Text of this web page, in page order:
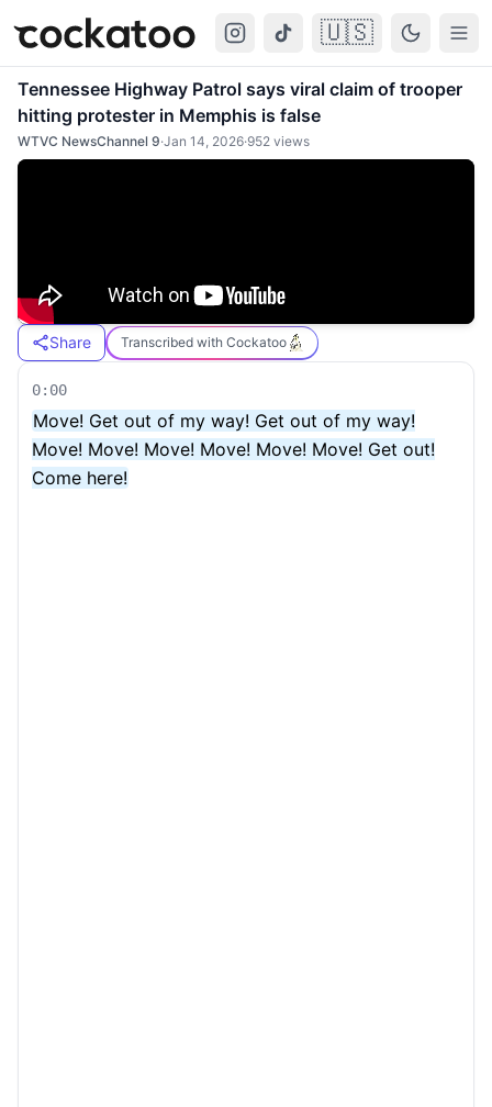
Cockatoo 🇺🇸
Tennessee Highway Patrol says viral claim of trooper
hitting protester in Memphis is false
WTVC NewsChannel 9·Jan 14, 2026·952 views
Share Transcribed with Cockatoo
0:00
Move! Get out of my way! Get out of my way!
Move! Move! Move! Move! Move! Move! Get out!
Come here!